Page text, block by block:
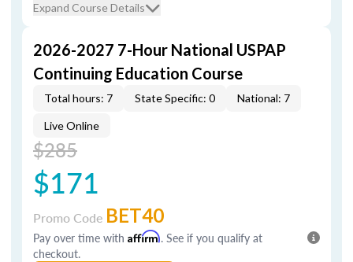
Expand Course Details
2026-2027 7-Hour National USPAP
Continuing Education Course
Total hours: 7 State Specific: 0 National: 7
Live Online
$285
$171
Promo Code BET40
Pay over time with Affirm. See if you qualify at
checkout.